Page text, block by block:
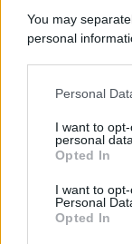
You may
personal
This information
disclose it to
Please note that
services and
not limited to
grant or deny
Personal
I want to
personal data.
Opted In
I want to
Personal
Opted In